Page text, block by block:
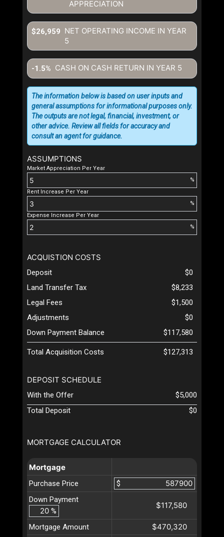
APPRECIATION
NET OPERATING INCOME IN YEAR
5
$26,959
CASH ON CASH RETURN IN YEAR 5
-1.5%
ASSUMPTIONS
Market Appreciation Per Year
%
Rent Increase Per Year
%
Expense Increase Per Year
%
The information below is based on user inputs and
general assumptions for informational purposes only.
The outputs are not legal, financial, investment, or
other advice. Review all fields for accuracy and
consult an agent for guidance.
MORTGAGE CALCULATOR
Mortgage
Purchase Price
$
Down Payment
%
$117,580
Mortgage Amount $470,320
ACQUISTION COSTS
Deposit
$0
Land Transfer Tax
$8,233
Legal Fees
$1,500
Adjustments
$0
Down Payment Balance
$117,580
Total Acquisition Costs $127,313
DEPOSIT SCHEDULE
With the Offer
$5,000
Total Deposit
$0